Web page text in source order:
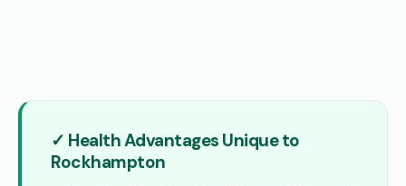
✓ Health Advantages Unique to
Rockhampton